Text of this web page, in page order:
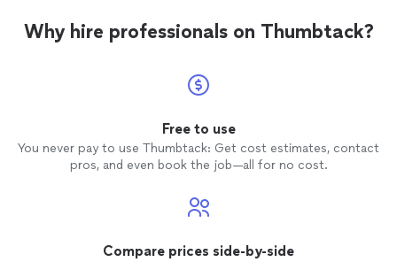
Why hire professionals on Thumbtack?
Free to use
You never pay to use Thumbtack: Get cost estimates, contact
pros, and even book the job—all for no cost.
Compare prices side-by-side